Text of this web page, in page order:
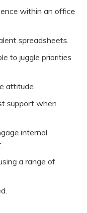
within an office
spreadsheets.
to juggle priorities
attitude.
support when
internal
a range of